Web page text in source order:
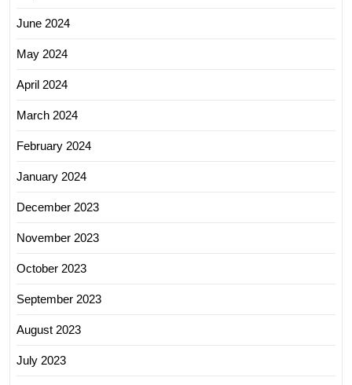
June 2024
May 2024
April 2024
March 2024
February 2024
January 2024
December 2023
November 2023
October 2023
September 2023
August 2023
July 2023